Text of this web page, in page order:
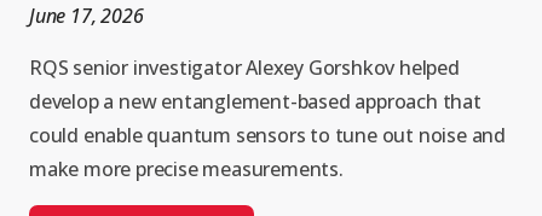
June 17, 2026
RQS senior investigator Alexey Gorshkov helped
develop a new entanglement-based approach that
could enable quantum sensors to tune out noise and
make more precise measurements.